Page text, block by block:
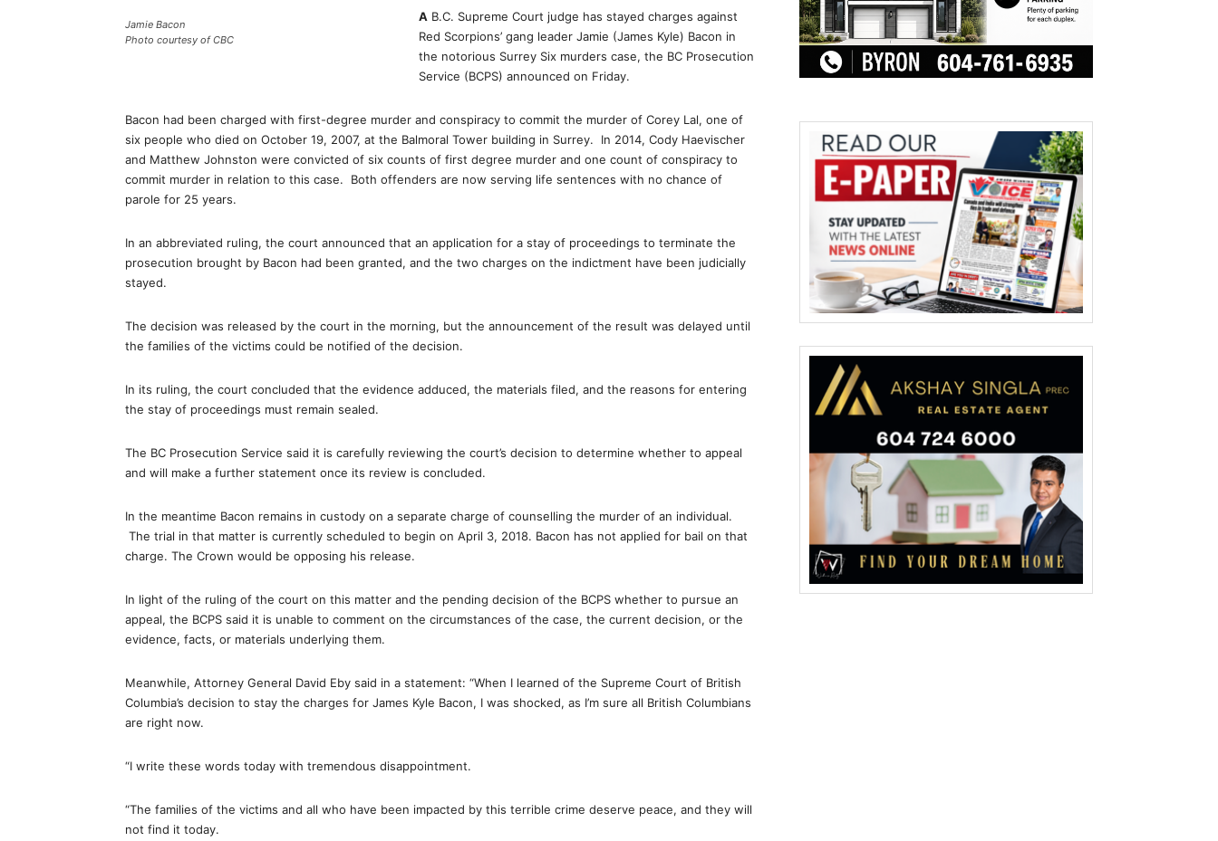
Jamie Bacon
Photo courtesy of CBC
A B.C. Supreme Court judge has stayed charges against
Red Scorpions’ gang leader Jamie (James Kyle) Bacon in
the notorious Surrey Six murders case, the BC Prosecution
Service (BCPS) announced on Friday.
Bacon had been charged with first-degree murder and conspiracy to commit the murder of Corey Lal, one of
six people who died on October 19, 2007, at the Balmoral Tower building in Surrey. In 2014, Cody Haevischer
and Matthew Johnston were convicted of six counts of first degree murder and one count of conspiracy to
commit murder in relation to this case. Both offenders are now serving life sentences with no chance of
parole for 25 years.
In an abbreviated ruling, the court announced that an application for a stay of proceedings to terminate the
prosecution brought by Bacon had been granted, and the two charges on the indictment have been judicially
stayed.
The decision was released by the court in the morning, but the announcement of the result was delayed until
the families of the victims could be notified of the decision.
In its ruling, the court concluded that the evidence adduced, the materials filed, and the reasons for entering
the stay of proceedings must remain sealed.
The BC Prosecution Service said it is carefully reviewing the court’s decision to determine whether to appeal
and will make a further statement once its review is concluded.
In the meantime Bacon remains in custody on a separate charge of counselling the murder of an individual.
The trial in that matter is currently scheduled to begin on April 3, 2018. Bacon has not applied for bail on that
charge. The Crown would be opposing his release.
In light of the ruling of the court on this matter and the pending decision of the BCPS whether to pursue an
appeal, the BCPS said it is unable to comment on the circumstances of the case, the current decision, or the
evidence, facts, or materials underlying them.
Meanwhile, Attorney General David Eby said in a statement: “When I learned of the Supreme Court of British
Columbia’s decision to stay the charges for James Kyle Bacon, I was shocked, as I’m sure all British Columbians
are right now.
“I write these words today with tremendous disappointment.
“The families of the victims and all who have been impacted by this terrible crime deserve peace, and they will
not find it today.